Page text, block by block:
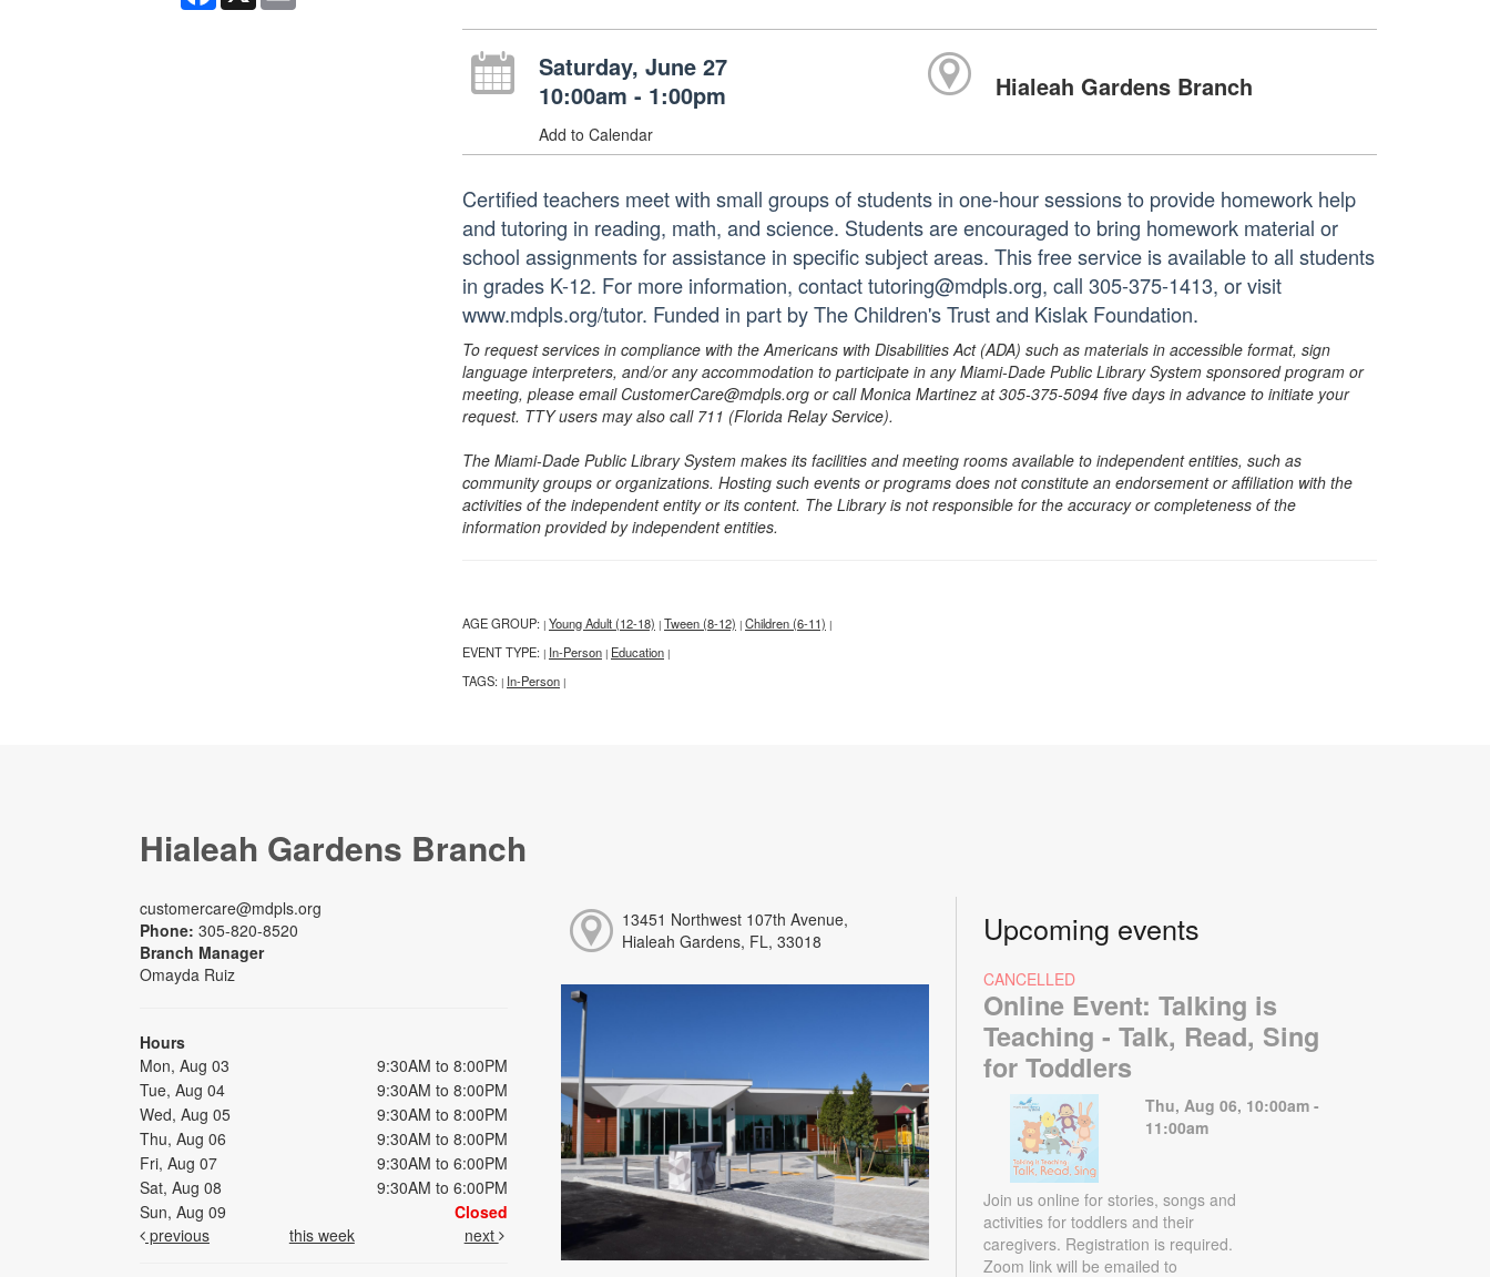
Saturday, June 27
10:00am - 1:00pm
Add to Calendar
Hialeah Gardens Branch
Certified teachers meet with small groups of students in one-hour sessions to provide homework help
and tutoring in reading, math, and science. Students are encouraged to bring homework material or
school assignments for assistance in specific subject areas. This free service is available to all students
in grades K-12. For more information, contact tutoring@mdpls.org, call 305-375-1413, or visit
www.mdpls.org/tutor. Funded in part by The Children's Trust and Kislak Foundation.
To request services in compliance with the Americans with Disabilities Act (ADA) such as materials in accessible format, sign
language interpreters, and/or any accommodation to participate in any Miami-Dade Public Library System sponsored program or
meeting, please email CustomerCare@mdpls.org or call Monica Martinez at 305-375-5094 five days in advance to initiate your
request. TTY users may also call 711 (Florida Relay Service).
The Miami-Dade Public Library System makes its facilities and meeting rooms available to independent entities, such as
community groups or organizations. Hosting such events or programs does not constitute an endorsement or affiliation with the
activities of the independent entity or its content. The Library is not responsible for the accuracy or completeness of the
information provided by independent entities.
AGE GROUP: | Young Adult (12-18) | Tween (8-12) | Children (6-11) |
EVENT TYPE: | In-Person | Education |
TAGS: | In-Person |
Hialeah Gardens Branch
customercare@mdpls.org
Phone: 305-820-8520
Branch Manager
Omayda Ruiz
Hours
Mon, Aug 03
9:30AM to 8:00PM
Tue, Aug 04
9:30AM to 8:00PM
Wed, Aug 05
9:30AM to 8:00PM
Thu, Aug 06
9:30AM to 8:00PM
Fri, Aug 07
9:30AM to 6:00PM
Sat, Aug 08
9:30AM to 6:00PM
Sun, Aug 09
Closed
previous
this week next
13451 Northwest 107th Avenue,
Hialeah Gardens, FL, 33018
Upcoming events
CANCELLED
Online Event: Talking is
Teaching - Talk, Read, Sing
for Toddlers
Thu, Aug 06, 10:00am -
11:00am
Join us online for stories, songs and
activities for toddlers and their
caregivers. Registration is required.
Zoom link will be emailed to